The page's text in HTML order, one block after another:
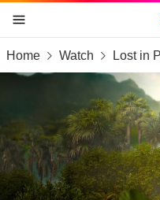
skip to content
skip to footer
skip to the web
Home Watch Lost in